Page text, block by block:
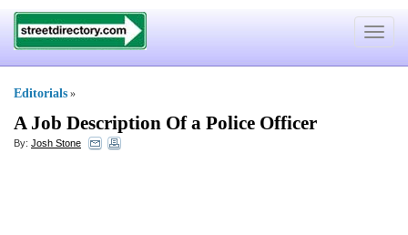
Toggle
Editorials »
A Job Description Of a Police Officer
By: Josh Stone